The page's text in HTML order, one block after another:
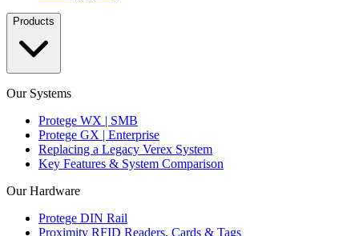
Products
Our Systems
Protege WX | SMB
Protege GX | Enterprise
Replacing a Legacy Verex System
Key Features & System Comparison
Our Hardware
Protege DIN Rail
Proximity RFID Readers, Cards & Tags